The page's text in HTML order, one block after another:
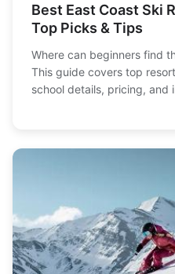
Best East Coast Ski
Top Picks & Tips
Where can beginners find
This guide covers top
school details, pricing, and